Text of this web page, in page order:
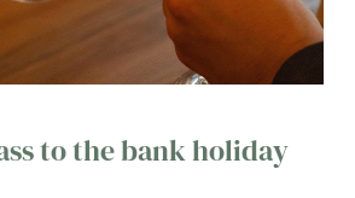
to the bank holiday